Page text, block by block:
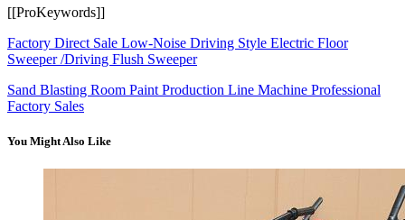
[[ProKeywords]]
Factory Direct Sale Low-Noise Driving Style Electric Floor
Sweeper /Driving Flush Sweeper
Sand Blasting Room Paint Production Line Machine Professional
Factory Sales
You Might Also Like